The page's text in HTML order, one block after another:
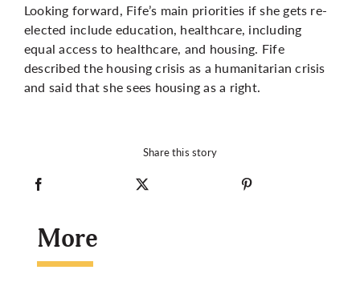
Looking forward, Fife’s main priorities if she gets re-
elected include education, healthcare, including
equal access to healthcare, and housing. Fife
described the housing crisis as a humanitarian crisis
and said that she sees housing as a right.
Share this story
More